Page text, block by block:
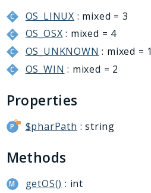
Reports
Deprecated
Errors
Files
OS_LINUX : mixed = 3
OS_OSX : mixed = 4
OS_UNKNOWN : mixed = 1
OS_WIN : mixed = 2
Properties
$pharPath : string
Methods
getOS() : int